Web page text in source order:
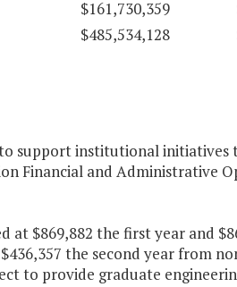
$161,730,359
$485,534,128
support institutional initiatives
Financial and Administrative
$869,882 the first year and
the second year from
to provide graduate